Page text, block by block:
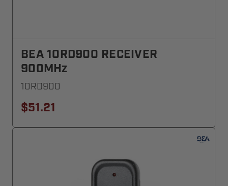
BEA 10RD900 RECEIVER
900MHz
10RD900
$51.21